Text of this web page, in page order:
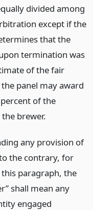
divided among
except if the
that the
termination was
of the fair
panel may award
of the
brewer.
any provision of
the contrary, for
paragraph, the
shall mean any
engaged